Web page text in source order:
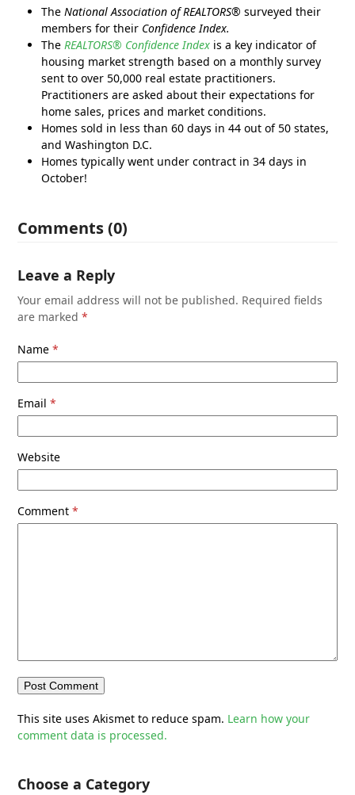
TheNational Association of REALTORS® surveyed their
members for their Confidence Index.
TheREALTORS® Confidence Index is a key indicator of
housing market strength based on a monthly survey
sent to over 50,000 real estate practitioners.
Practitioners are asked about their expectations for
home sales, prices and market conditions.
Homes sold in less than 60 days in 44 out of 50 states,
and Washington D.C.
Homes typically went under contract in 34 days in
October!
Comments (0)
Leave a Reply
Your email address will not be published. Required fields
are marked*
Name*
Email*
Website
Comment*
This site uses Akismet to reduce spam. Learn how your
comment data is processed.
Choose a Category